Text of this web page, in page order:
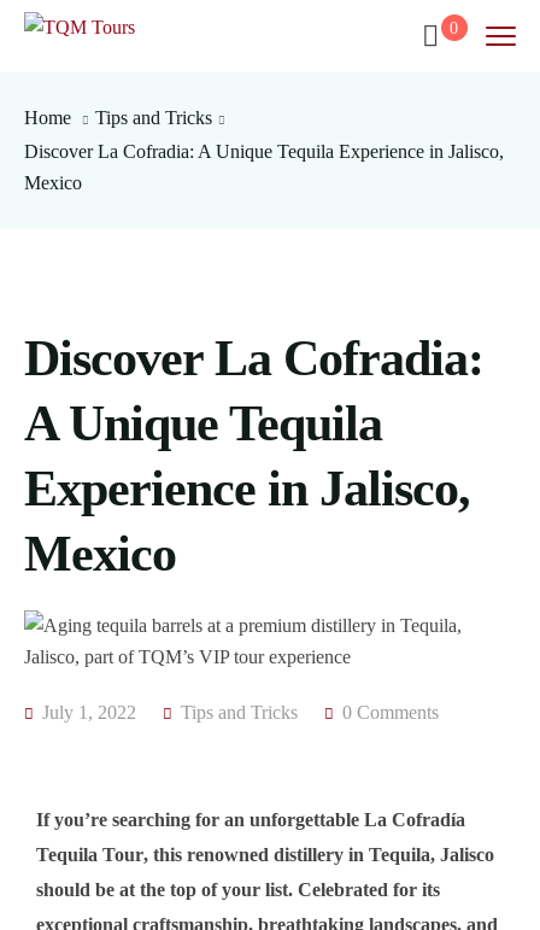
0
Home
Tips and Tricks
Discover La Cofradia: A Unique Tequila Experience in Jalisco,
Mexico
Discover La Cofradia:
A Unique Tequila
Experience in Jalisco,
Mexico
July 1, 2022 Tips and Tricks 0 Comments
If you’re searching for an unforgettable La Cofradía
Tequila Tour, this renowned distillery in Tequila, Jalisco
should be at the top of your list. Celebrated for its
exceptional craftsmanship, breathtaking landscapes, and